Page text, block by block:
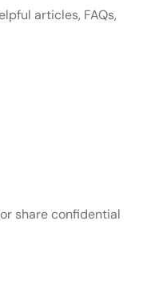
articles, FAQs,
share confidential